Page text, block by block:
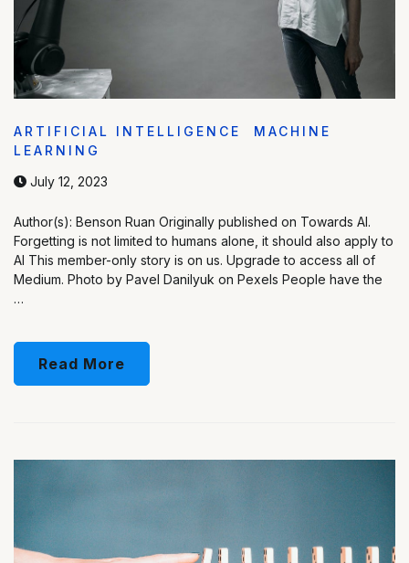
ARTIFICIAL INTELLIGENCE
MACHINE
LEARNING
July 12, 2023
Author(s): Benson Ruan Originally published on Towards AI.
Forgetting is not limited to humans alone, it should also apply to
AI This member-only story is on us. Upgrade to access all of
Medium. Photo by Pavel Danilyuk on Pexels People have the
…
Read More